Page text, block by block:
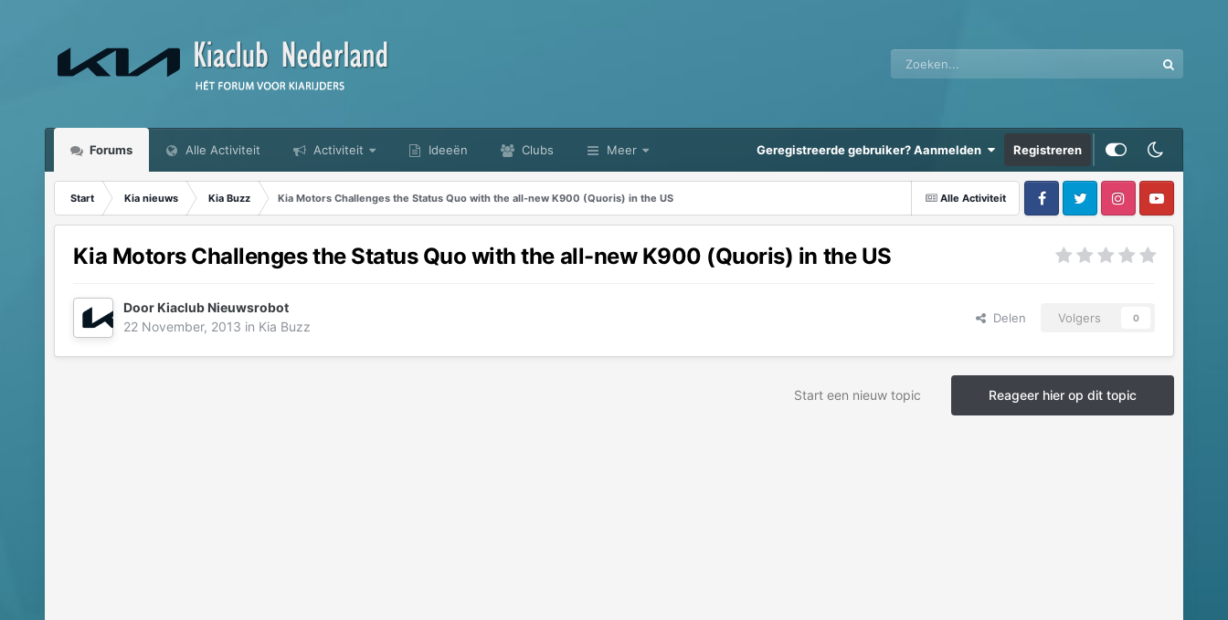
Forums Alle Activiteit Activiteit Ideeën Clubs Meer Geregistreerde gebruiker? Aanmelden Registreren
Alle Activiteit
Start Kia nieuws Kia Buzz Kia Motors Challenges the Status Quo with the all-new K900 (Quoris) in the US
Kia Motors Challenges the Status Quo with the all-new K900 (Quoris) in the US
DoorKiaclub Nieuwsrobot
22 November, 2013 in Kia Buzz
Delen Volgers 0
Reageer hier op dit topic
Start een nieuw topic